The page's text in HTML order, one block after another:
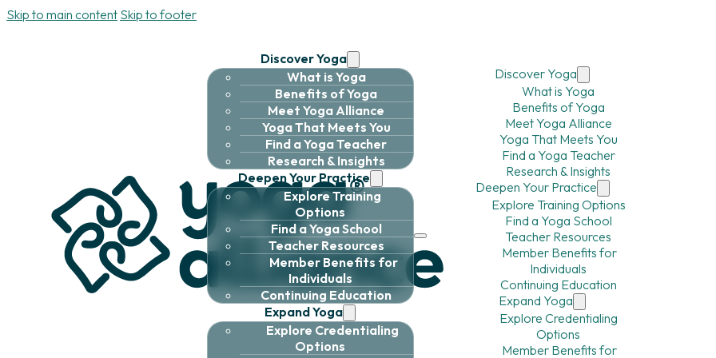
Skip to main content Skip to footer
Discover Yoga
What is Yoga
Benefits of Yoga
Meet Yoga Alliance
Yoga That Meets You
Find a Yoga Teacher
Research & Insights
Deepen Your Practice
Explore Training
Options
Find a Yoga School
Teacher Resources
Member Benefits for
Individuals
Continuing Education
Expand Yoga
Explore Credentialing
Options
Discover Yoga
What is Yoga
Benefits of Yoga
Meet Yoga Alliance
Yoga That Meets You
Find a Yoga Teacher
Research & Insights
Deepen Your Practice
Explore Training Options
Find a Yoga School
Teacher Resources
Member Benefits for
Individuals
Continuing Education
Expand Yoga
Explore Credentialing
Options
Member Benefits for